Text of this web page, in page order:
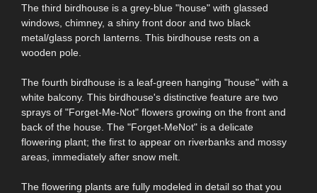
The third birdhouse is a grey-blue "house" with glassed
windows, chimney, a shiny front door and two black
metal/glass porch lanterns. This birdhouse rests on a
wooden pole.
The fourth birdhouse is a leaf-green hanging "house" with a
white balcony. This birdhouse's distinctive feature are two
sprays of "Forget-Me-Not" flowers growing on the front and
back of the house. The "Forget-MeNot" is a delicate
flowering plant; the first to appear on riverbanks and mossy
areas, immediately after snow melt.
The flowering plants are fully modeled in detail so that you